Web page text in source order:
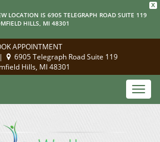
X
LOCATION IS 6905 TELEGRAPH ROAD SUITE 119
HILLS, MI 48301
APPOINTMENT
|
6905 Telegraph Road Suite 119
Hills, MI 48301